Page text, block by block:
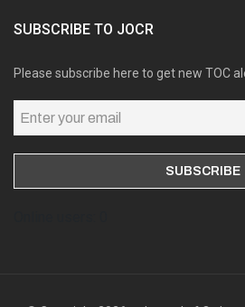
SUBSCRIBE TO JOCR
Please subscribe here to get new TOC